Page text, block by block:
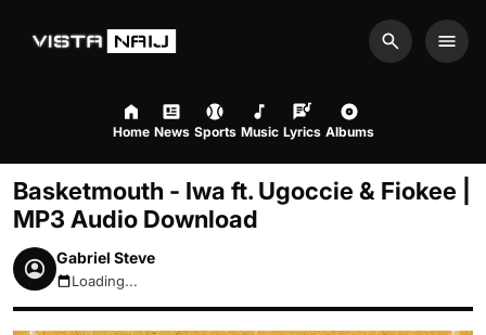
Search
Home News Sports Music Lyrics Albums
Basketmouth - Iwa ft. Ugoccie & Fiokee |
MP3 Audio Download
Gabriel Steve
August 9, 2026 6:07am
Loading...